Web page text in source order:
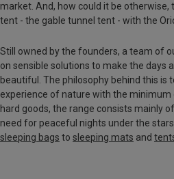
market. And, how could it be
tent - the gable tunnel tent - with the
Still owned by the founders, a team of
on sensible solutions to make the days
beautiful. The philosophy behind this is
experience of nature with the minimum
hard goods, the range consists mainly
need for peaceful nights under the
sleeping bags to sleeping mats and